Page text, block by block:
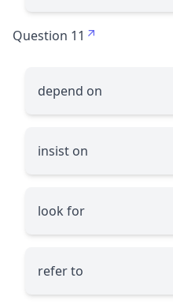
Question 11
depend on
insist on
look for
refer to